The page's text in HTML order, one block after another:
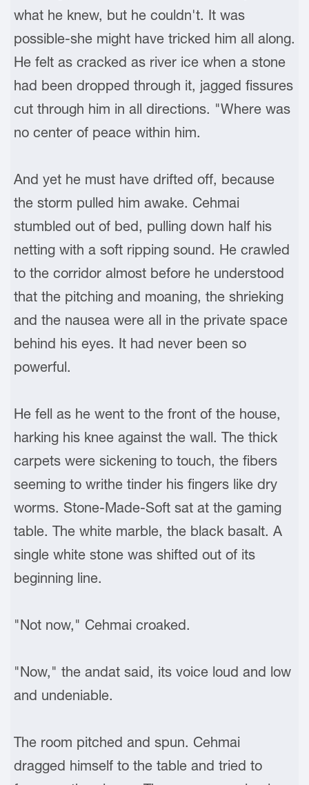
what he knew, but he couldn't. It was
possible-she might have tricked him all along.
He felt as cracked as river ice when a stone
had been dropped through it, jagged fissures
cut through him in all directions. "Where was
no center of peace within him.
And yet he must have drifted off, because
the storm pulled him awake. Cehmai
stumbled out of bed, pulling down half his
netting with a soft ripping sound. He crawled
to the corridor almost before he understood
that the pitching and moaning, the shrieking
and the nausea were all in the private space
behind his eyes. It had never been so
powerful.
He fell as he went to the front of the house,
harking his knee against the wall. The thick
carpets were sickening to touch, the fibers
seeming to writhe tinder his fingers like dry
worms. Stone-Made-Soft sat at the gaming
table. The white marble, the black basalt. A
single white stone was shifted out of its
beginning line.
"Not now," Cehmai croaked.
"Now," the andat said, its voice loud and low
and undeniable.
The room pitched and spun. Cehmai
dragged himself to the table and tried to